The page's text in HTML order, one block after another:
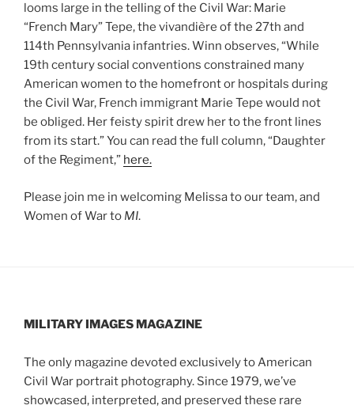
looms large in the telling of the Civil War: Marie
“French Mary” Tepe, the vivandière of the 27th and
114th Pennsylvania infantries. Winn observes, “While
19th century social conventions constrained many
American women to the homefront or hospitals during
the Civil War, French immigrant Marie Tepe would not
be obliged. Her feisty spirit drew her to the front lines
from its start.” You can read the full column, “Daughter
of the Regiment,” here.
Please join me in welcoming Melissa to our team, and
Women of War to MI.
MILITARY IMAGES MAGAZINE
The only magazine devoted exclusively to American
Civil War portrait photography. Since 1979, we’ve
showcased, interpreted, and preserved these rare